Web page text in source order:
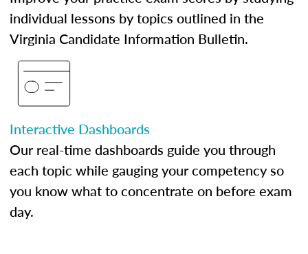
individual lessons by topics outlined in the
Virginia Candidate Information Bulletin.
Interactive Dashboards
Our real-time dashboards guide you through
each topic while gauging your competency so
you know what to concentrate on before exam
day.